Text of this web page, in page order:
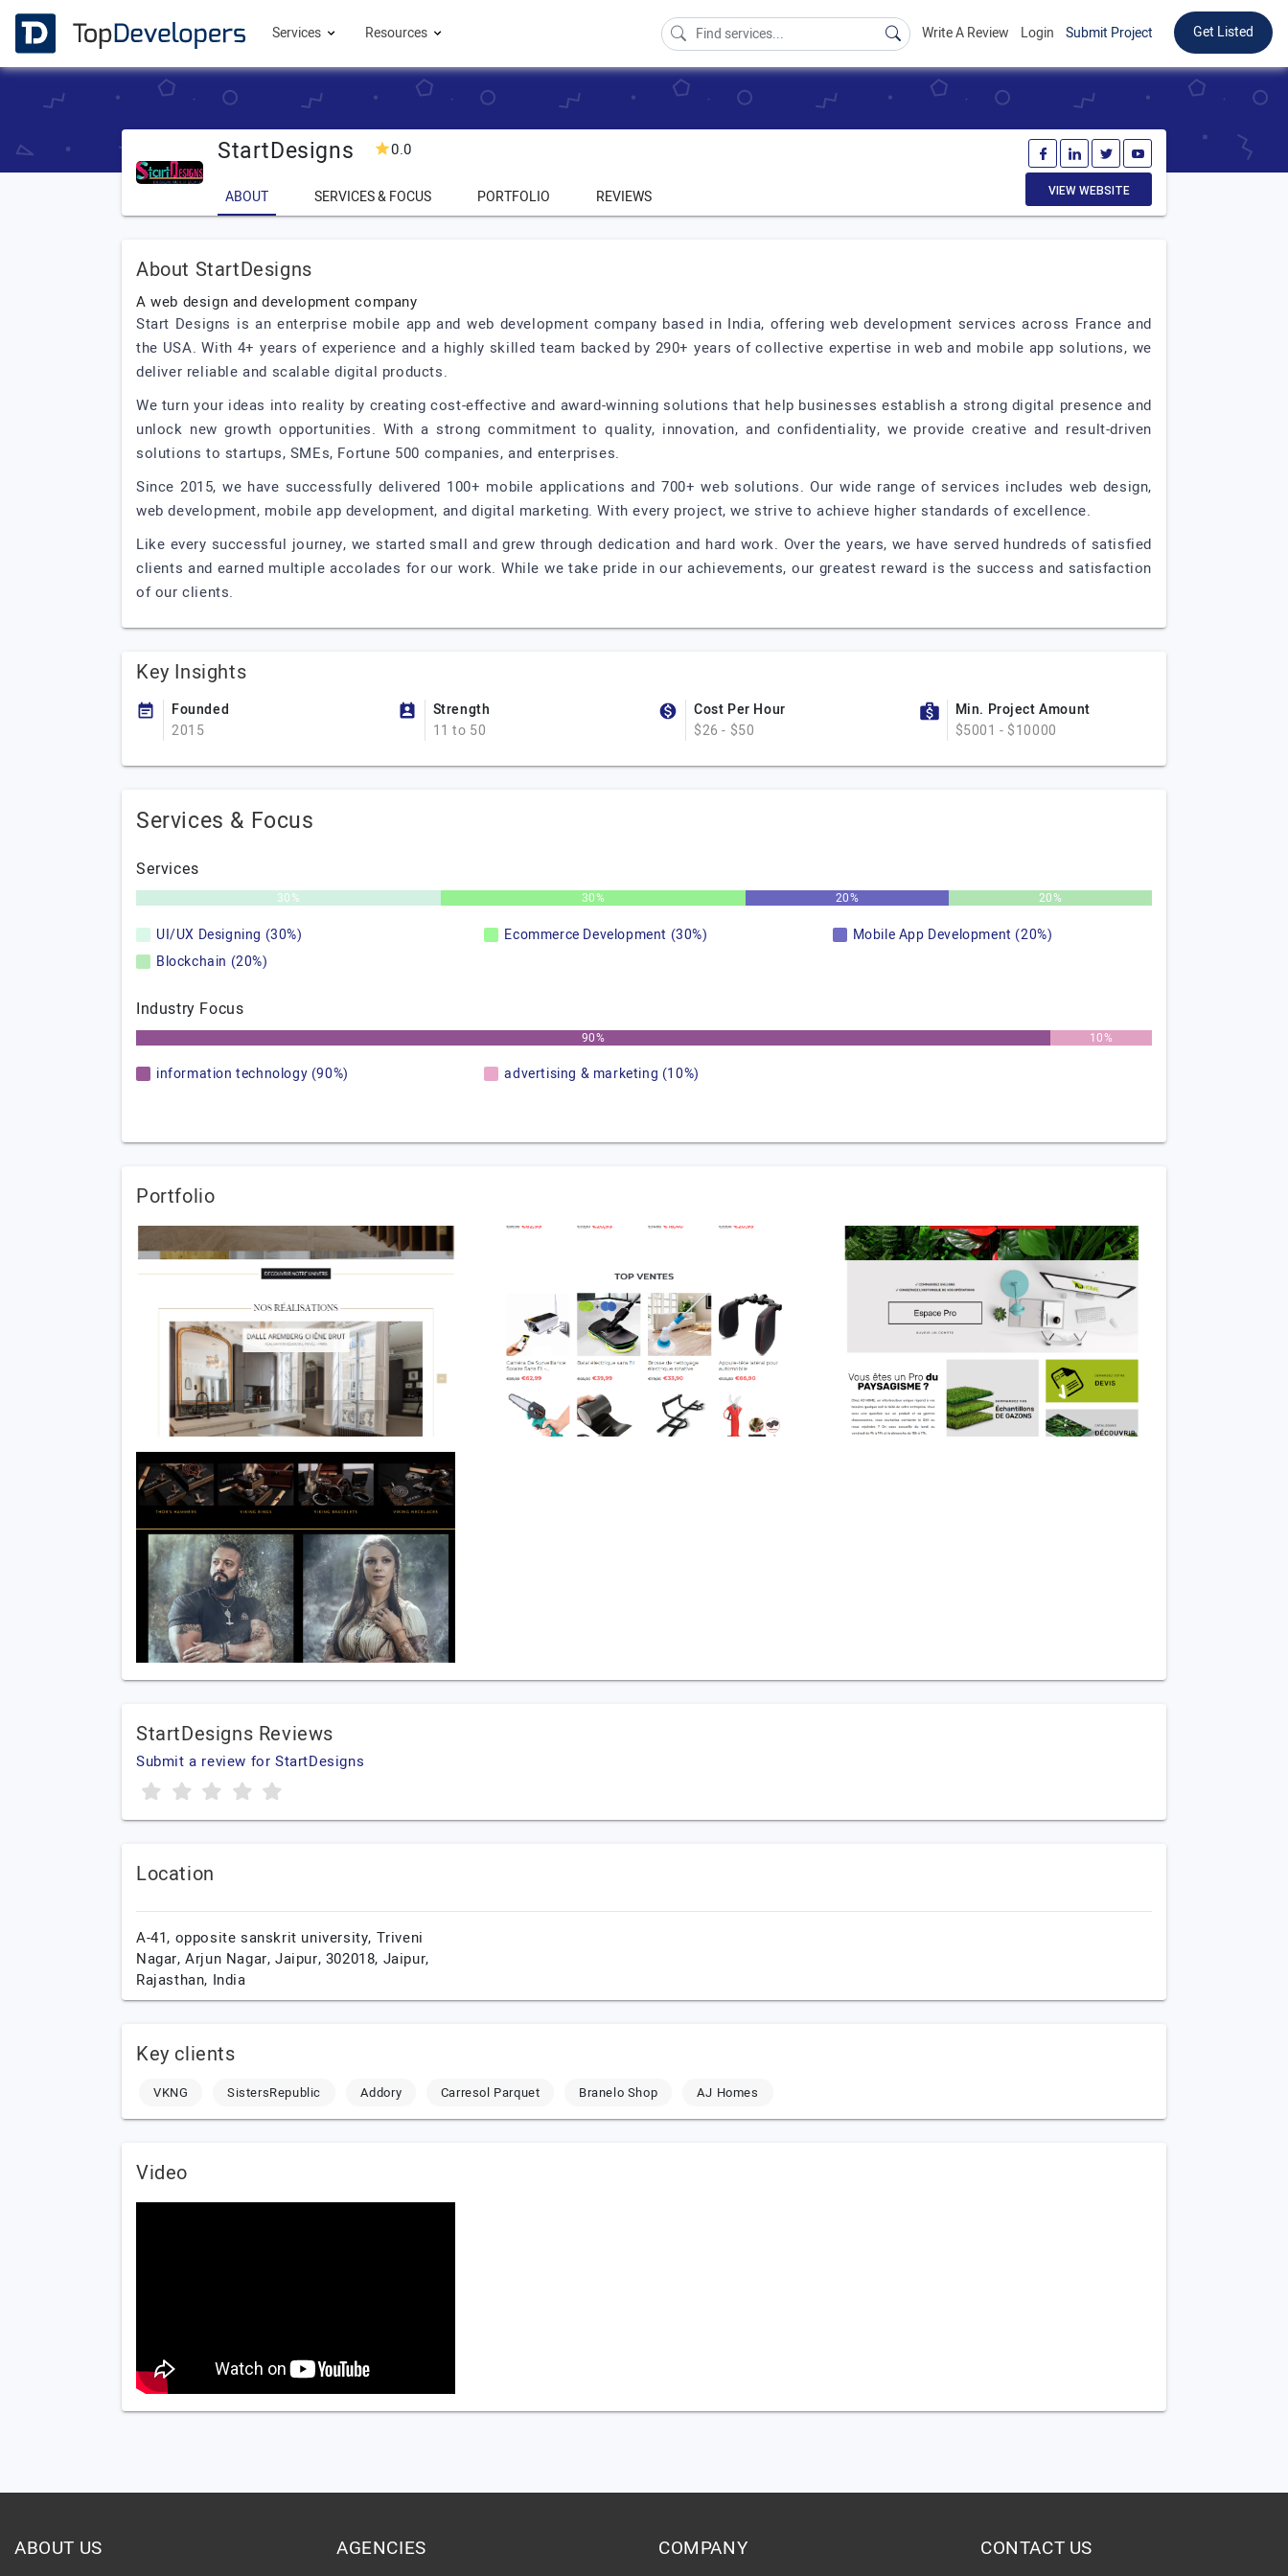
Services Resources Write A Review Login Submit Project Get Listed
StartDesigns 0.0
ABOUT SERVICES & FOCUS PORTFOLIO REVIEWS VIEW WEBSITE
About StartDesigns
A web design and development company
Start Designs is an enterprise mobile app and web development company based in India, offering web development services across France and
the USA. With 4+ years of experience and a highly skilled team backed by 290+ years of collective expertise in web and mobile app solutions, we
deliver reliable and scalable digital products.
We turn your ideas into reality by creating cost-effective and award-winning solutions that help businesses establish a strong digital presence and
unlock new growth opportunities. With a strong commitment to quality, innovation, and confidentiality, we provide creative and result-driven
solutions to startups, SMEs, Fortune 500 companies, and enterprises.
Since 2015, we have successfully delivered 100+ mobile applications and 700+ web solutions. Our wide range of services includes web design,
web development, mobile app development, and digital marketing. With every project, we strive to achieve higher standards of excellence.
Like every successful journey, we started small and grew through dedication and hard work. Over the years, we have served hundreds of satisfied
clients and earned multiple accolades for our work. While we take pride in our achievements, our greatest reward is the success and satisfaction
of our clients.
Key Insights
Founded
2015
Strength
11 to 50
Cost Per Hour
$26 - $50
Min. Project Amount
$5001 - $10000
Services & Focus
Services
30% 30% 20% 20%
UI/UX Designing (30%) Ecommerce Development (30%)
Mobile App Development (20%)
Blockchain (20%)
Industry Focus
90% 10%
information technology (90%) advertising & marketing (10%)
Portfolio
StartDesigns Reviews
Submit a review for StartDesigns
Location
A-41, opposite sanskrit university, Triveni
Nagar, Arjun Nagar, Jaipur, 302018, Jaipur,
Rajasthan, India
Key clients
VKNG SistersRepublic Addory Carresol Parquet Branelo Shop AJ Homes
Video
ABOUT US AGENCIES COMPANY CONTACT US